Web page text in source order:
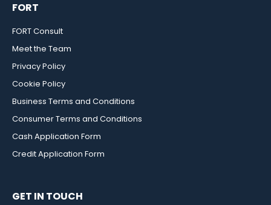
FORT
FORT Consult
Meet the Team
Privacy Policy
Cookie Policy
Business Terms and Conditions
Consumer Terms and Conditions
Cash Application Form
Credit Application Form
GET IN TOUCH